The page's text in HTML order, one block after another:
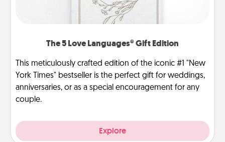
The 5 Love Languages® Gift Edition
This meticulously crafted edition of the iconic #1 "New
York Times" bestseller is the perfect gift for weddings,
anniversaries, or as a special encouragement for any
couple.
Explore